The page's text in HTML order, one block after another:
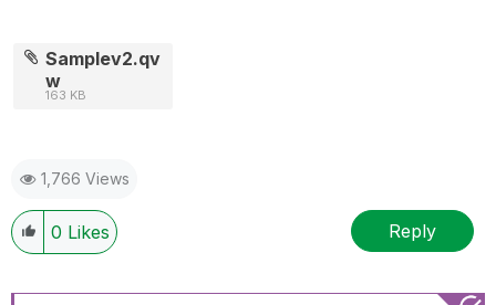
Samplev2.qv
w
163 KB
1,766 Views
0 Likes Reply